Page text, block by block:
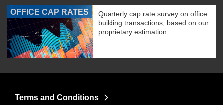
OFFICE CAP RATES
Quarterly cap rate survey on office
building transactions, based on our
proprietary estimation
Terms and Conditions